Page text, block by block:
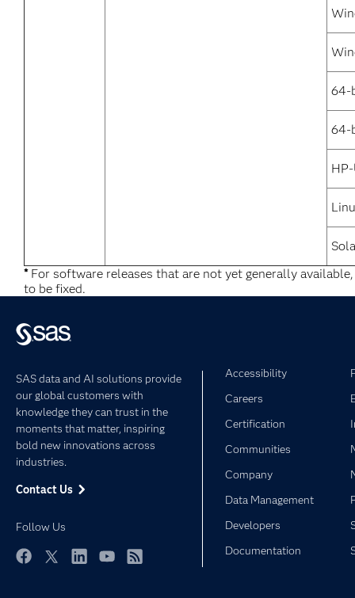
64-
64-
*For software releases that are not yet generally
to be fixed.
SAS data and AI solutions provide
our global customers with
knowledge they can trust in the
moments that matter, inspiring
bold new innovations across
industries.
Contact Us
Follow Us
Accessibility
Careers
Certification
Communities
Company
Data Management
Developers
Documentation